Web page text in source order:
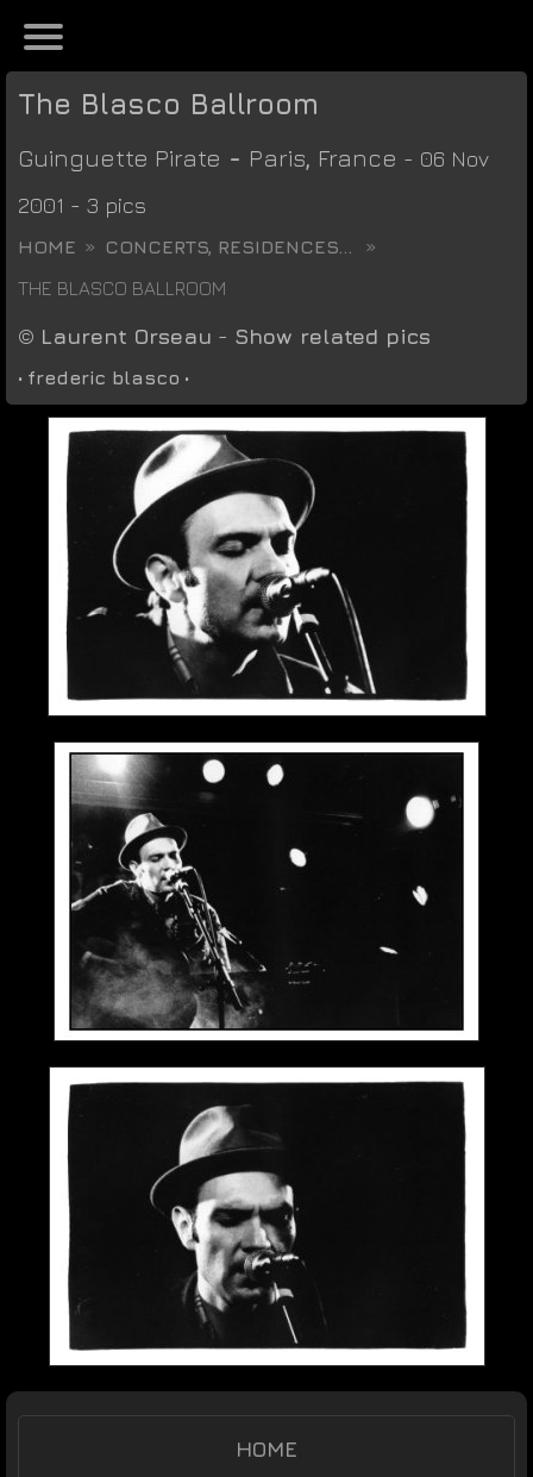
The Blasco Ballroom
Guinguette Pirate - Paris, France - 06 Nov
2001 - 3 pics
HOME
CONCERTS, RESIDENCES...
THE BLASCO BALLROOM
© Laurent Orseau - Show related pics
• frederic blasco •
HOME